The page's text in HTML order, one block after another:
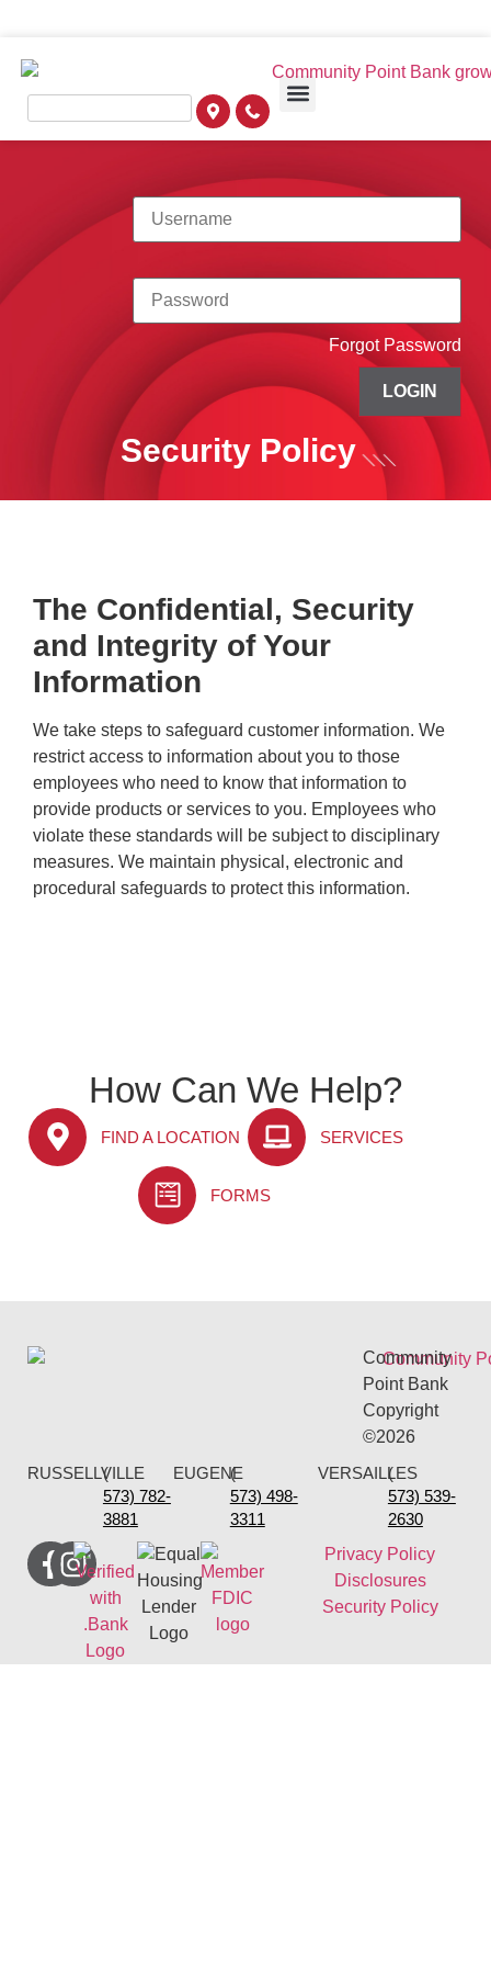
Forgot Password
LOGIN
Security Policy
The Confidential, Security
and Integrity of Your
Information
We take steps to safeguard customer information. We
restrict access to information about you to those
employees who need to know that information to
provide products or services to you. Employees who
violate these standards will be subject to disciplinary
measures. We maintain physical, electronic and
procedural safeguards to protect this information.
How Can We Help?
FIND A LOCATION SERVICES
FORMS
Community
Point Bank
Copyright
©2026
RUSSELLVILLE
(
573) 782-
3881
EUGENE
(
573) 498-
3311
VERSAILLES
(
573) 539-
2630
Privacy Policy
Disclosures
Security Policy